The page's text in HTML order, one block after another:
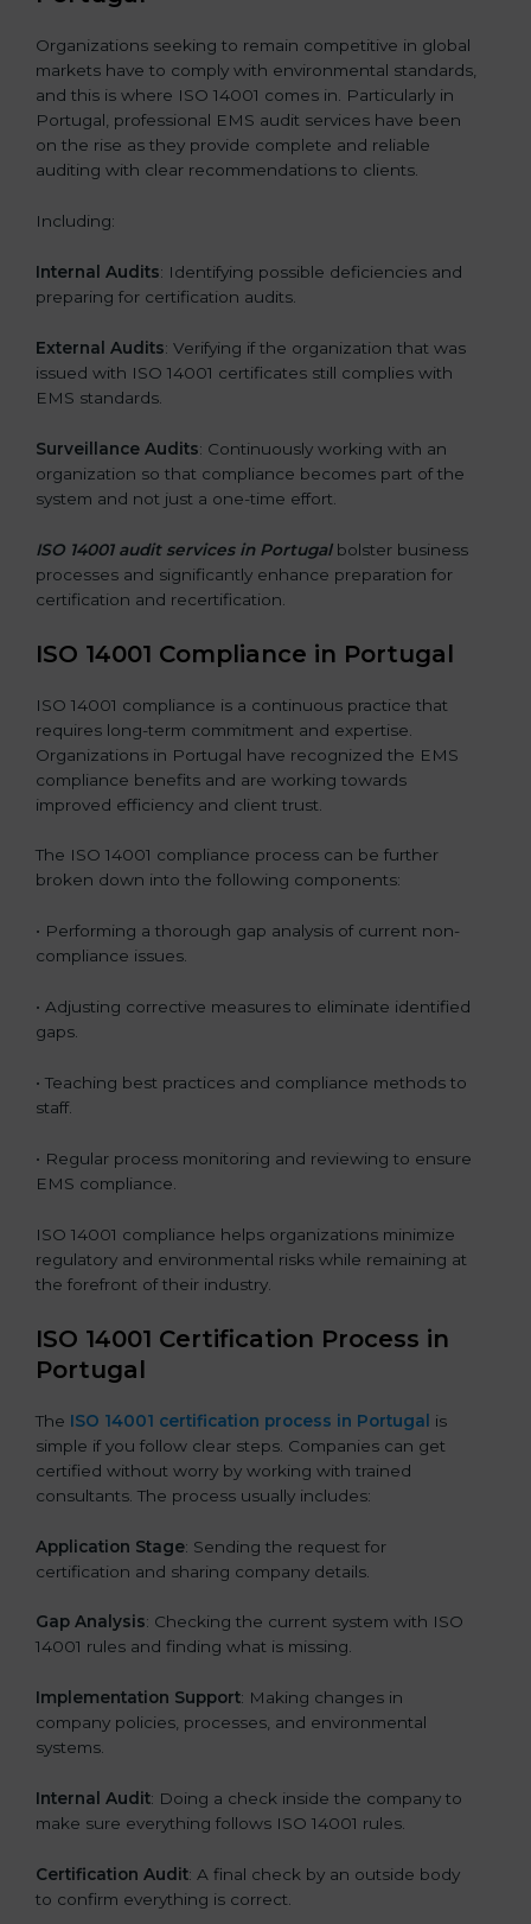
Organizations seeking to remain competitive in global
markets have to comply with environmental standards,
and this is where ISO 14001 comes in. Particularly in
Portugal, professional EMS audit services have been
on the rise as they provide complete and reliable
auditing with clear recommendations to clients.
Including:
Internal Audits: Identifying possible deficiencies and
preparing for certification audits.
External Audits: Verifying if the organization that was
issued with ISO 14001 certificates still complies with
EMS standards.
Surveillance Audits: Continuously working with an
organization so that compliance becomes part of the
system and not just a one-time effort.
ISO 14001 audit services in Portugalbolster business
processes and significantly enhance preparation for
certification and recertification.
ISO 14001 Compliance in Portugal
ISO 14001 compliance is a continuous practice that
requires long-term commitment and expertise.
Organizations in Portugal have recognized the EMS
compliance benefits and are working towards
improved efficiency and client trust.
The ISO 14001 compliance process can be further
broken down into the following components:
• Performing a thorough gap analysis of current non-
compliance issues.
• Adjusting corrective measures to eliminate identified
gaps.
• Teaching best practices and compliance methods to
staff.
• Regular process monitoring and reviewing to ensure
EMS compliance.
ISO 14001 compliance helps organizations minimize
regulatory and environmental risks while remaining at
the forefront of their industry.
ISO 14001 Certification Process in
Portugal
The ISO 14001 certification process in Portugal
is
simple if you follow clear steps. Companies can get
certified without worry by working with trained
consultants. The process usually includes:
Application Stage: Sending the request for
certification and sharing company details.
Gap Analysis: Checking the current system with ISO
14001 rules and finding what is missing.
Implementation Support: Making changes in
company policies, processes, and environmental
systems.
Internal Audit: Doing a check inside the company to
make sure everything follows ISO 14001 rules.
Certification Audit: A final check by an outside body
to confirm everything is correct.